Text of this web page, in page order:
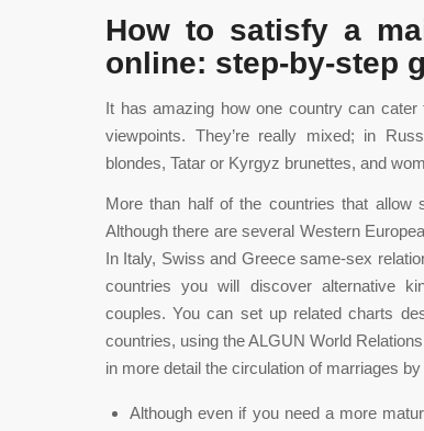
How to satisfy a
online: step-by-step
It has amazing how one country can
viewpoints. They’re really mixed; in
blondes, Tatar or Kyrgyz brunettes, and
More than half of the countries that allow
Although there are several Western
In Italy, Swiss and Greece same-sex
countries you will discover alternative
couples. You can set up related charts
countries, using the ALGUN World
in more detail the circulation of marriages
Although even if you need a more